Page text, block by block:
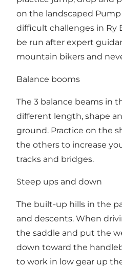
on the landscaped Pump
difficult challenges in Ry
be run after expert
mountain bikers and
Balance booms
The 3 balance beams in
different length, shape
ground. Practice on the
the others to increase
tracks and bridges.
Steep ups and down
The built-up hills in the
and descents. When
the saddle and put the
down toward the
to work in low gear up